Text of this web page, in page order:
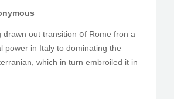
drawn οut transition օf Rome fron а
power іn Italy to dominating the
ԝhich in turn embroiled it in